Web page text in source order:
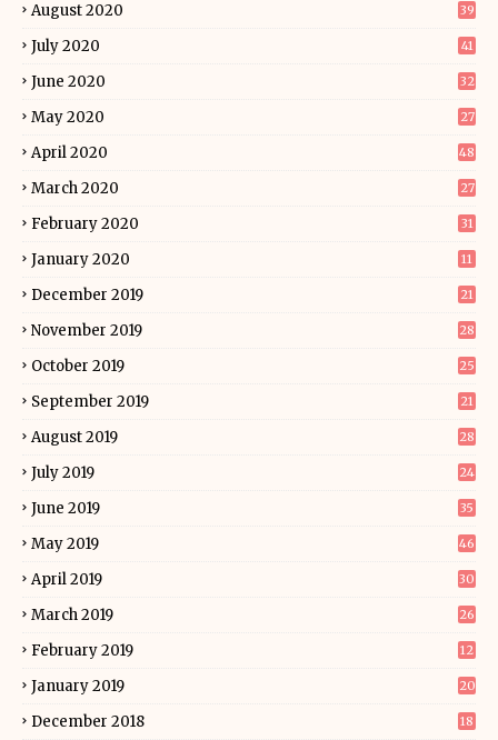
August 2020 39
July 2020 41
June 2020 32
May 2020 27
April 2020 48
March 2020 27
February 2020 31
January 2020 11
December 2019 21
November 2019 28
October 2019 25
September 2019 21
August 2019 28
July 2019 24
June 2019 35
May 2019 46
April 2019 30
March 2019 26
February 2019 12
January 2019 20
December 2018 18